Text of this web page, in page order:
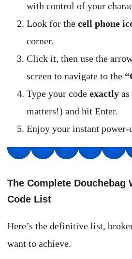
with control of your
Look for the cell phone
corner.
Click it, then use the
screen to navigate to the
Type your code exactly
matters!) and hit Enter.
Enjoy your instant power-
The Complete Douchebag
Code List
Here’s the definitive list,
want to achieve.